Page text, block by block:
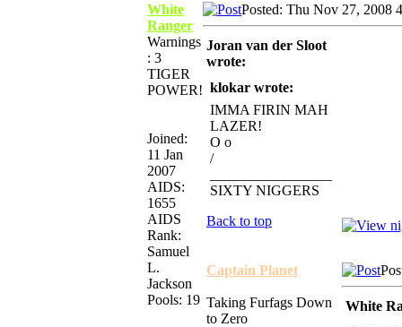
White
Ranger
Warnings
: 3
TIGER
POWER!
Joined:
11 Jan
2007
AIDS:
1655
AIDS
Rank:
Samuel
L.
Jackson
Pools: 19
Posted: Thu Nov 27, 2008
Joran van der Sloot
wrote:
klokar wrote:
IMMA FIRIN MAH
LAZER!
O o
/
SIXTY NIGGERS
Back to top
Captain Planet
Taking Furfags Down
to Zero
White